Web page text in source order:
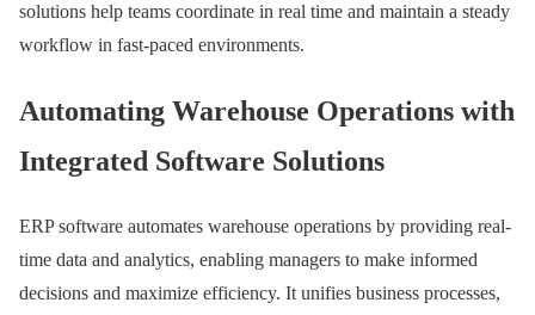
solutions help teams coordinate in real time and maintain a steady
workflow in fast-paced environments.
Automating Warehouse Operations with
Integrated Software Solutions
ERP software automates warehouse operations by providing real-
time data and analytics, enabling managers to make informed
decisions and maximize efficiency. It unifies business processes,